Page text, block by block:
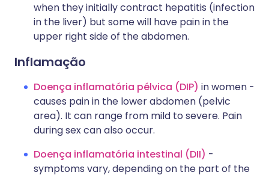
when they initially contract hepatitis (infection
in the liver) but some will have pain in the
upper right side of the abdomen.
Inflamação
Doença inflamatória pélvica (DIP) in women -
causes pain in the lower abdomen (pelvic
area). It can range from mild to severe. Pain
during sex can also occur.
Doença inflamatória intestinal (DII) -
symptoms vary, depending on the part of the